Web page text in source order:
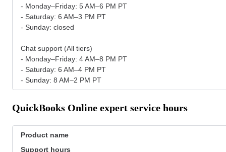
- Monday–Friday: 5 AM–6 PM PT
- Saturday: 6 AM–3 PM PT
- Sunday: closed
Chat support (All tiers)
- Monday–Friday: 4 AM–8 PM PT
- Saturday: 6 AM–4 PM PT
- Sunday: 8 AM–2 PM PT
QuickBooks Online expert service hours
Product name
Support hours